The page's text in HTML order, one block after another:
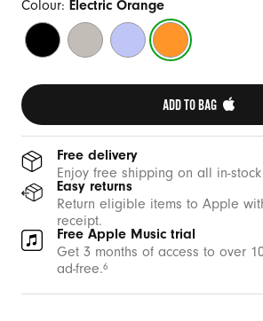
Colour: Electric Orange
Jet
Black
Quick
Sand
Hyper
Purple
Electric
Orange
ADD TO BAG
Free delivery
Enjoy free shipping on all in-
Easy returns
Return eligible items to Apple
receipt.
Free Apple Music trial
Get 3 months of access to over
ad-free.6